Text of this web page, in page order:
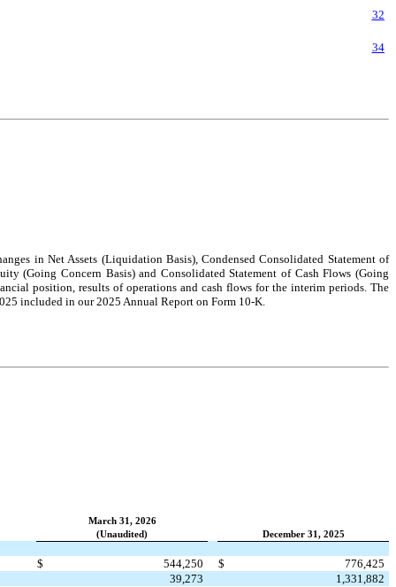
32
34
in Net Assets (Liquidation Basis), Condensed Consolidated Statement of
(Going Concern Basis) and Consolidated Statement of Cash Flows (Going
position, results of operations and cash flows for the interim periods. The
included in our 2025 Annual Report on Form 10-K.
March 31, 2026
December 31, 2025
(Unaudited)
$ 544,250 $
776,425
39,273
1,331,882